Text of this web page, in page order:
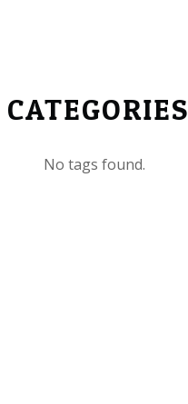
CATEGORIES
No tags found.